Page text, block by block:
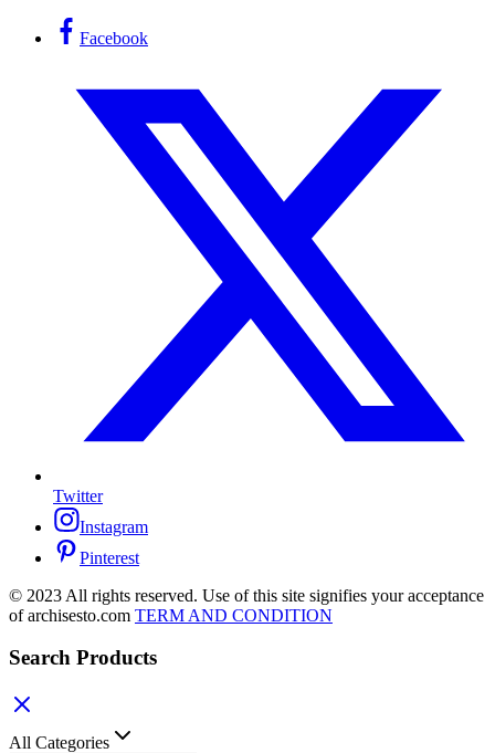
Facebook
Twitter
Instagram
Pinterest
© 2023 All rights reserved. Use of this site signifies your acceptance
of archisesto.com TERM AND CONDITION
Search Products
All Categories